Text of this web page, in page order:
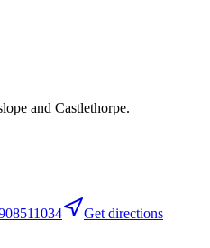
and Castlethorpe.
Get directions